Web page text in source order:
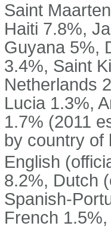
Saint
Haiti 7.8%,
Guyana 5%,
3.4%, Saint
Netherlands
Lucia 1.3%,
1.7% (2011
by country of
English
8.2%, Dutch
Spanish-
French